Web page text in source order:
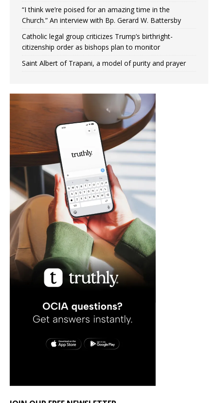
“I think we’re poised for an amazing time in the
Church.” An interview with Bp. Gerard W. Battersby
Catholic legal group criticizes Trump’s birthright-
citizenship order as bishops plan to monitor
Saint Albert of Trapani, a model of purity and prayer